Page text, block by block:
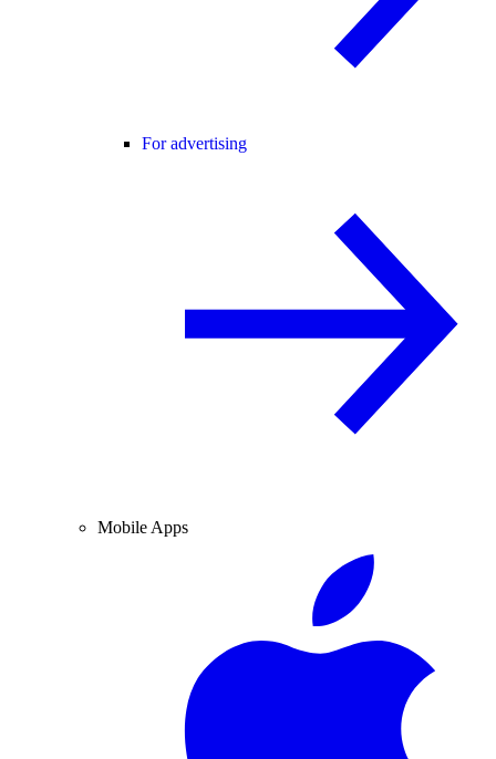
For advertising
Mobile Apps